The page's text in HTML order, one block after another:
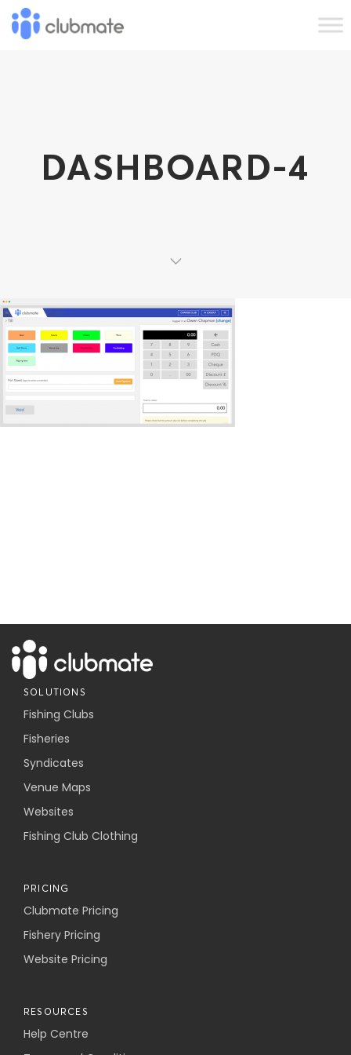
DASHBOARD-4
SOLUTIONS
Fishing Clubs
Fisheries
Syndicates
Venue Maps
Websites
Fishing Club Clothing
PRICING
Clubmate Pricing
Fishery Pricing
Website Pricing
RESOURCES
Help Centre